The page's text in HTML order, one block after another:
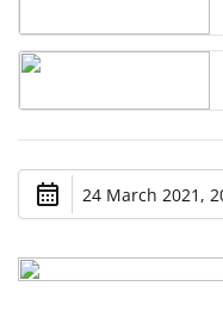
24 March 2021,